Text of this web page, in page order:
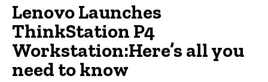
Lenovo Launches
ThinkStation P4
Workstation:Here’s all you
need to know